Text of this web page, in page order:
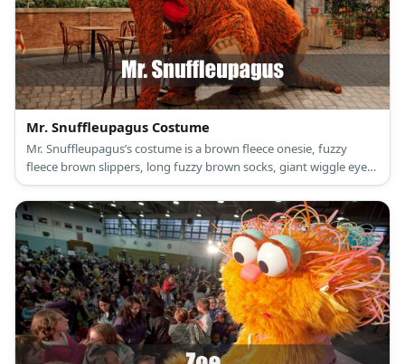
Mr. Snuffleupagus Costume
Mr. Snuffleupagus’s costume is a brown fleece onesie, fuzzy
fleece brown slippers, long fuzzy brown socks, giant wiggle eyes
with several streaks of black yarn, and a brown elephant nose.